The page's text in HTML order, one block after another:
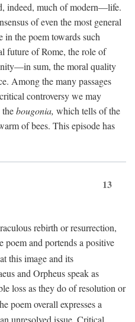
indeed, much of modern—life.
of even the most general
in the poem towards such
future of Rome, the role of
sum, the moral quality
Among the many passages
controversy we may
bougonia, which tells of the
of bees. This episode has
13
rebirth or resurrection,
poem and portends a positive
this image and its
and Orpheus speak as
loss as they do of resolution or
poem overall expresses a
unresolved issue. Critical